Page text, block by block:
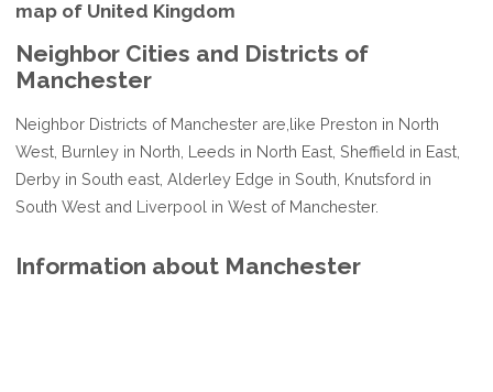
map of United Kingdom
Neighbor Cities and Districts of
Manchester
Neighbor Districts of Manchester are,like Preston in North
West, Burnley in North, Leeds in North East, Sheffield in East,
Derby in South east, Alderley Edge in South, Knutsford in
South West and Liverpool in West of Manchester.
Information about Manchester